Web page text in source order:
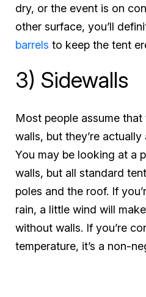
dry, or the event is on
other surface, you’ll
barrels to keep the tent
3) Sidewalls
Most people assume
walls, but they’re actually
You may be looking at a
walls, but all standard
poles and the roof. If
rain, a little wind will
without walls. If you’re
temperature, it’s a non-